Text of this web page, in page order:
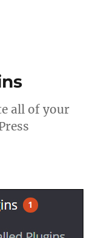
all of your